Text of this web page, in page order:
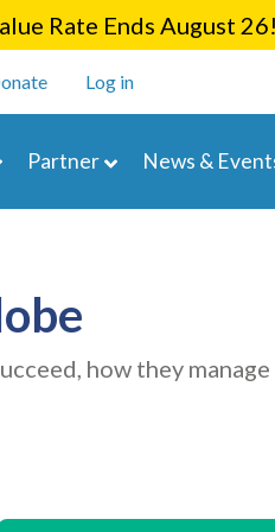
Rate Ends August 26!
Log in
Partner News &
how they